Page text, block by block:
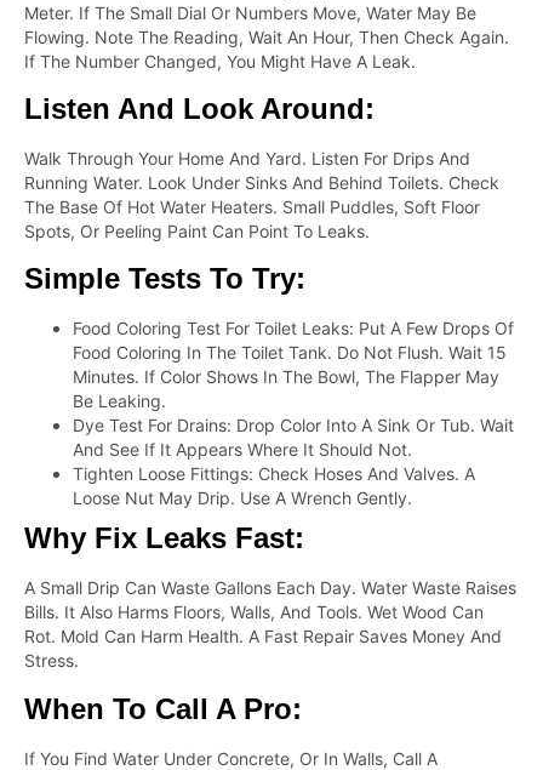
Meter. If The Small Dial Or Numbers Move, Water May Be
Flowing. Note The Reading, Wait An Hour, Then Check Again.
If The Number Changed, You Might Have A Leak.
Listen And Look Around:
Walk Through Your Home And Yard. Listen For Drips And
Running Water. Look Under Sinks And Behind Toilets. Check
The Base Of Hot Water Heaters. Small Puddles, Soft Floor
Spots, Or Peeling Paint Can Point To Leaks.
Simple Tests To Try:
Food Coloring Test For Toilet Leaks: Put A Few Drops Of
Food Coloring In The Toilet Tank. Do Not Flush. Wait 15
Minutes. If Color Shows In The Bowl, The Flapper May
Be Leaking.
Dye Test For Drains: Drop Color Into A Sink Or Tub. Wait
And See If It Appears Where It Should Not.
Tighten Loose Fittings: Check Hoses And Valves. A
Loose Nut May Drip. Use A Wrench Gently.
Why Fix Leaks Fast:
A Small Drip Can Waste Gallons Each Day. Water Waste Raises
Bills. It Also Harms Floors, Walls, And Tools. Wet Wood Can
Rot. Mold Can Harm Health. A Fast Repair Saves Money And
Stress.
When To Call A Pro:
If You Find Water Under Concrete, Or In Walls, Call A